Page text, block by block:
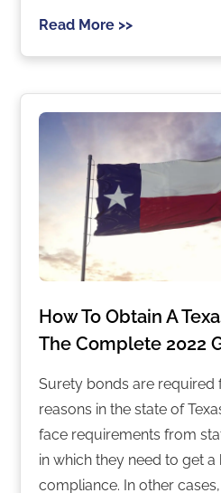
Read More >>
How To Obtain A
The Complete 2022
Surety bonds are required
reasons in the state of
face requirements from
in which they need to get
compliance. In other